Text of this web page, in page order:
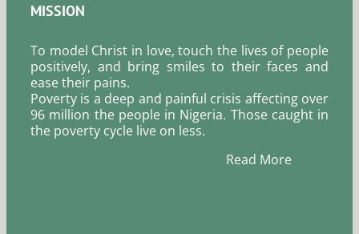
MISSION
To model Christ in love, touch the lives of people
positively, and bring smiles to their faces and
ease their pains.
Poverty is a deep and painful crisis affecting over
96 million the people in Nigeria. Those caught in
the poverty cycle live on less.
Read More